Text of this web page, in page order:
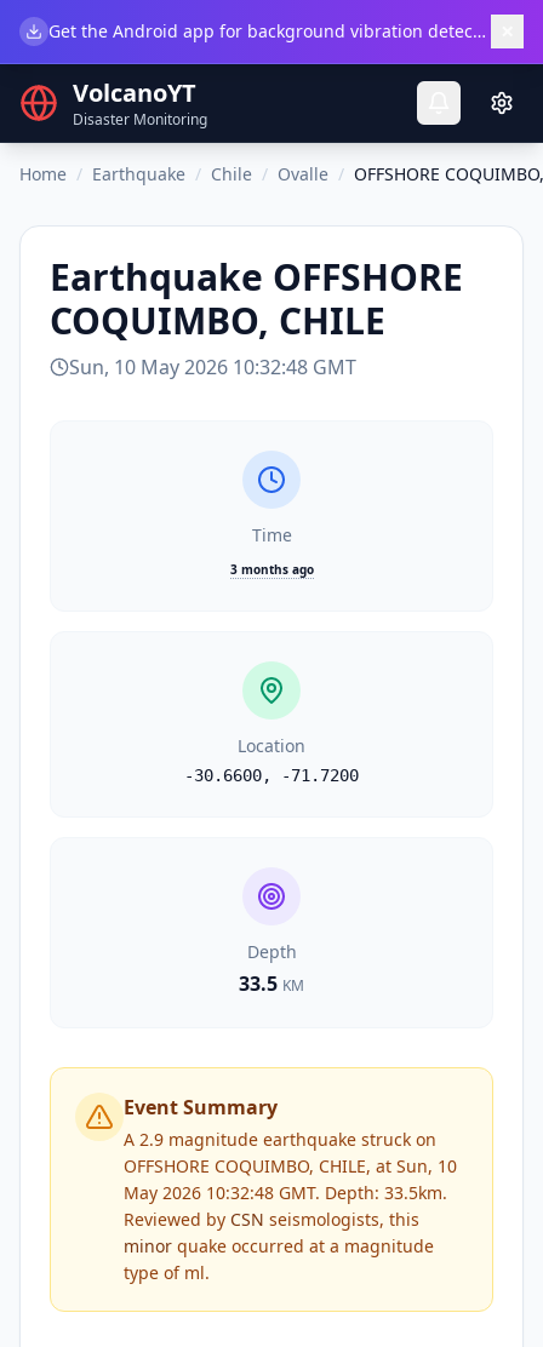
Get the Android app for background vibration detection.
VolcanoYT
Disaster Monitoring
Home / Earthquake / Chile / Ovalle / OFFSHORE
Earthquake OFFSHORE
COQUIMBO, CHILE
Sun, 10 May 2026 10:32:48 GMT
Time
3 months ago
Location
-30.6600, -71.7200
Depth
33.5 KM
Event Summary
A 2.9 magnitude earthquake struck on
OFFSHORE COQUIMBO, CHILE, at Sun, 10
May 2026 10:32:48 GMT. Depth: 33.5km.
Reviewed by CSN seismologists, this
minor quake occurred at a magnitude
type of ml.